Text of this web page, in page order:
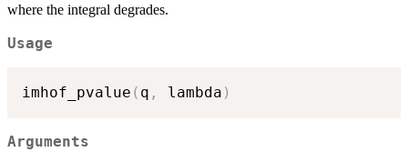
where the integral degrades.
Usage
imhof_pvalue ( q , lambda )
Arguments